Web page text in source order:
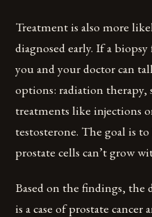
Treatment is also more
diagnosed early. If a
you and your doctor can
options: radiation therapy,
treatments like injections
testosterone. The goal is
prostate cells can’t grow
Based on the findings,
is a case of prostate